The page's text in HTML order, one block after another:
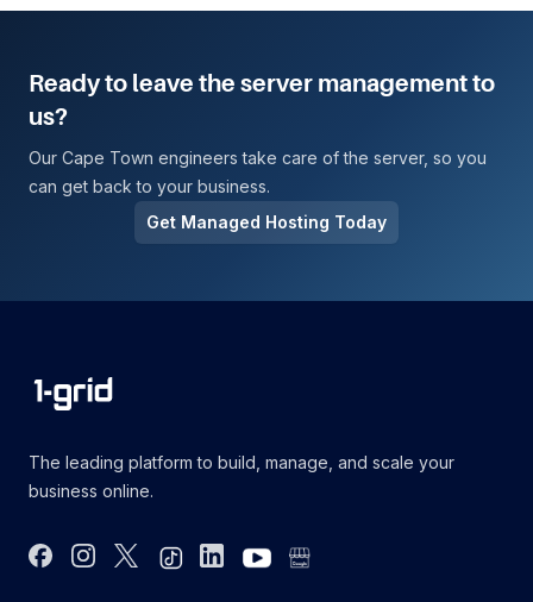
Ready to leave the server management to
us?
Our Cape Town engineers take care of the server, so you
can get back to your business.
Get Managed Hosting Today
The leading platform to build, manage, and scale your
business online.
FacebookInstagram
TwitterTiktokLinkdinyoutubegoogle bus